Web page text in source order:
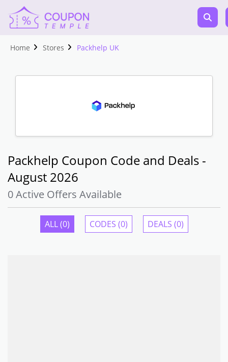
Home Stores Packhelp UK
Packhelp Coupon Code and Deals -
August 2026
0 Active Offers Available
ALL (0) CODES (0) DEALS (0)